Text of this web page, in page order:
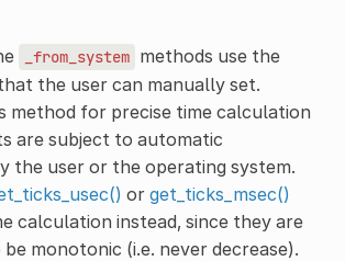
_from_system methods use the
the user can manually set.
method for precise time calculation
are subject to automatic
the user or the operating system.
or get_ticks_msec()
calculation instead, since they are
monotonic (i.e. never decrease).